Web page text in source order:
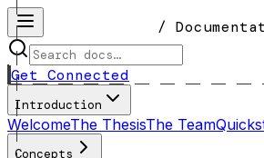
/
Get Connected
Introduction
WelcomeThe ThesisThe Team
Concepts